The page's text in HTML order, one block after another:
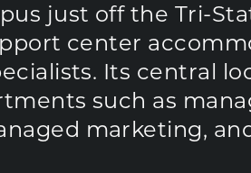
just off the Tri-
center
Its central
such as
marketing,